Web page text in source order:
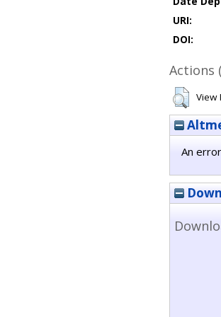
URI:
DOI:
Actions
View
An